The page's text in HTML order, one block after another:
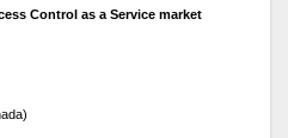
Control as a Service market